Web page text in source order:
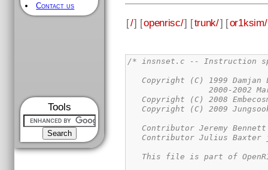
Contact us
Tools
[/] [openrisc/] [trunk/] [or1ksim/
/* insnset.c -- Instruction
Copyright (C) 1999 Damjan
2000-2002
Copyright (C) 2008
Copyright (C) 2009
Contributor Jeremy
Contributor Julius
This file is part of